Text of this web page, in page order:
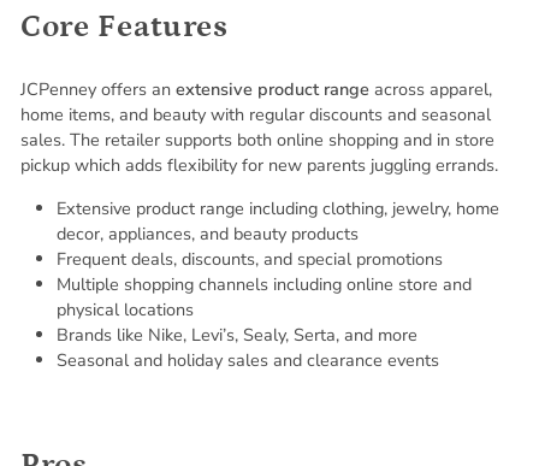
Core Features
JCPenney offers an extensive product range across apparel,
home items, and beauty with regular discounts and seasonal
sales. The retailer supports both online shopping and in store
pickup which adds flexibility for new parents juggling errands.
Extensive product range including clothing, jewelry, home
decor, appliances, and beauty products
Frequent deals, discounts, and special promotions
Multiple shopping channels including online store and
physical locations
Brands like Nike, Levi’s, Sealy, Serta, and more
Seasonal and holiday sales and clearance events